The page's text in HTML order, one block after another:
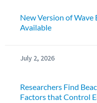
New Version of Wave
Available
July 2, 2026
Researchers Find
Factors that Control